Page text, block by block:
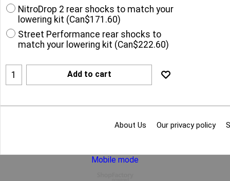
NitroDrop 2 rear shocks to match your
lowering kit (Can$171.60)
Street Performance rear shocks to
match your lowering kit (Can$222.60)
Add to cart
About Us Our privacy policy
Mobile mode